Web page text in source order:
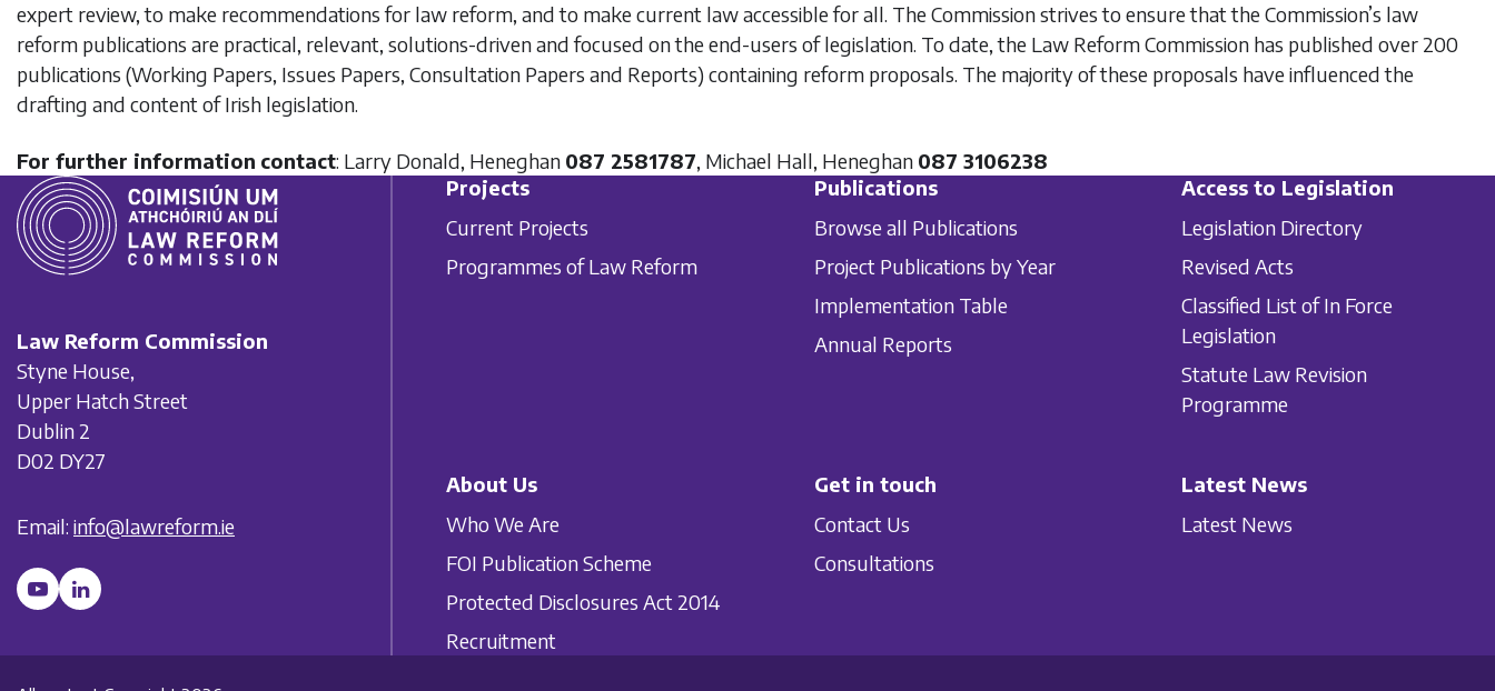
expert review, to make recommendations for law reform, and to make current law accessible for all. The Commission strives to ensure that the Commission’s law
reform publications are practical, relevant, solutions-driven and focused on the end-users of legislation. To date, the Law Reform Commission has published over 200
publications (Working Papers, Issues Papers, Consultation Papers and Reports) containing reform proposals. The majority of these proposals have influenced the
drafting and content of Irish legislation.
For further information contact: Larry Donald, Heneghan 087 2581787, Michael Hall, Heneghan 087 3106238
Law Reform Commission
Styne House,
Upper Hatch Street
Dublin 2
D02 DY27
Email: info@lawreform.ie
Projects
Current Projects
Programmes of Law Reform
Publications
Browse all Publications
Project Publications by Year
Implementation Table
Annual Reports
Access to Legislation
Legislation Directory
Revised Acts
Classified List of In Force
Legislation
Statute Law Revision
Programme
About Us
Who We Are
FOI Publication Scheme
Protected Disclosures Act 2014
Recruitment
Get in touch
Contact Us
Consultations
Latest News
Latest News